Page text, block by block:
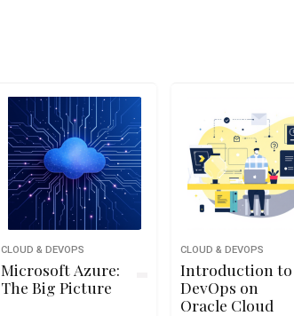
CLOUD & DEVOPS
Microsoft Azure:
The Big Picture
CLOUD & DEVOPS
Introduction to
DevOps on
Oracle Cloud